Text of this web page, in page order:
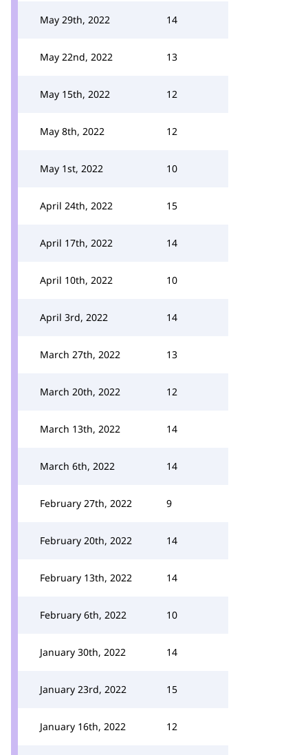
May 29th, 2022 14
May 22nd, 2022 13
May 15th, 2022 12
May 8th, 2022 12
May 1st, 2022 10
April 24th, 2022 15
April 17th, 2022 14
April 10th, 2022 10
April 3rd, 2022 14
March 27th, 2022 13
March 20th, 2022 12
March 13th, 2022 14
March 6th, 2022 14
February 27th, 2022 9
February 20th, 2022 14
February 13th, 2022 14
February 6th, 2022 10
January 30th, 2022 14
January 23rd, 2022 15
January 16th, 2022 12